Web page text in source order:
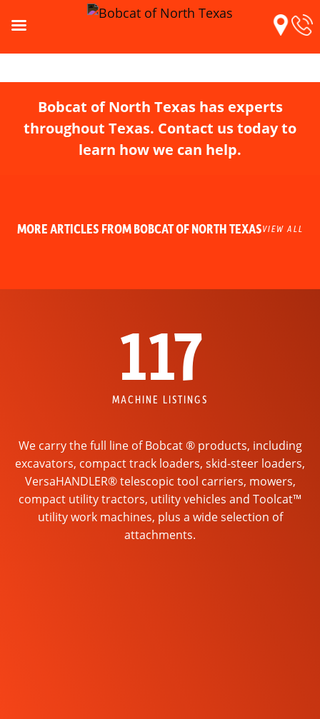
Bobcat of North Texas has experts
throughout Texas. Contact us today to
learn how we can help.
MORE ARTICLES FROM BOBCAT OF NORTH TEXASVIEW ALL
117
MACHINE LISTINGS
We carry the full line of Bobcat ® products, including
excavators, compact track loaders, skid-steer loaders,
VersaHANDLER® telescopic tool carriers, mowers,
compact utility tractors, utility vehicles and Toolcat™
utility work machines, plus a wide selection of
attachments.